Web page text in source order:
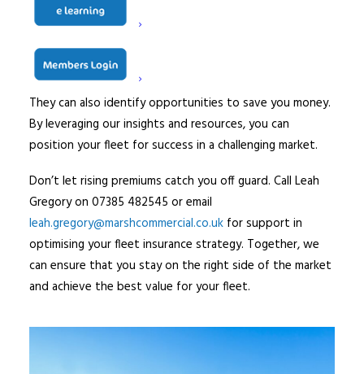
Need expert advice?
have to be daunting. Marsh Commercial experts can help
you understand every detail of your insurance needs.
They can also identify opportunities to save you money.
By leveraging our insights and resources, you can
position your fleet for success in a challenging market.
Don’t let rising premiums catch you off guard. Call Leah
Gregory on 07385 482545 or email
leah.gregory@marshcommercial.co.uk for support in
optimising your fleet insurance strategy. Together, we
can ensure that you stay on the right side of the market
and achieve the best value for your fleet.